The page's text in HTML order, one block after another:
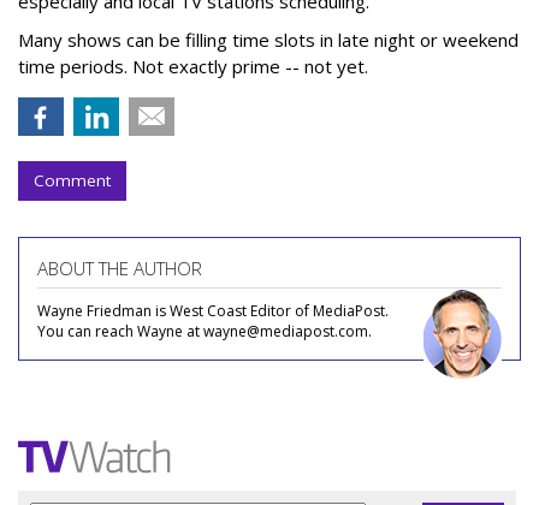
Many shows can be filling time slots in late night or weekend
time periods. Not exactly prime -- not yet.
Comment
ABOUT THE AUTHOR
Wayne Friedman is West Coast Editor of MediaPost.
You can reach Wayne at wayne@mediapost.com.